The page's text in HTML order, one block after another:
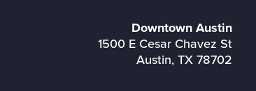
Downtown Austin
1500 E Cesar Chavez St
Austin, TX 78702